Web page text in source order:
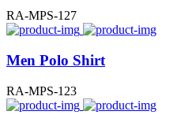
RA-MPS-127
Men Polo Shirt
RA-MPS-123